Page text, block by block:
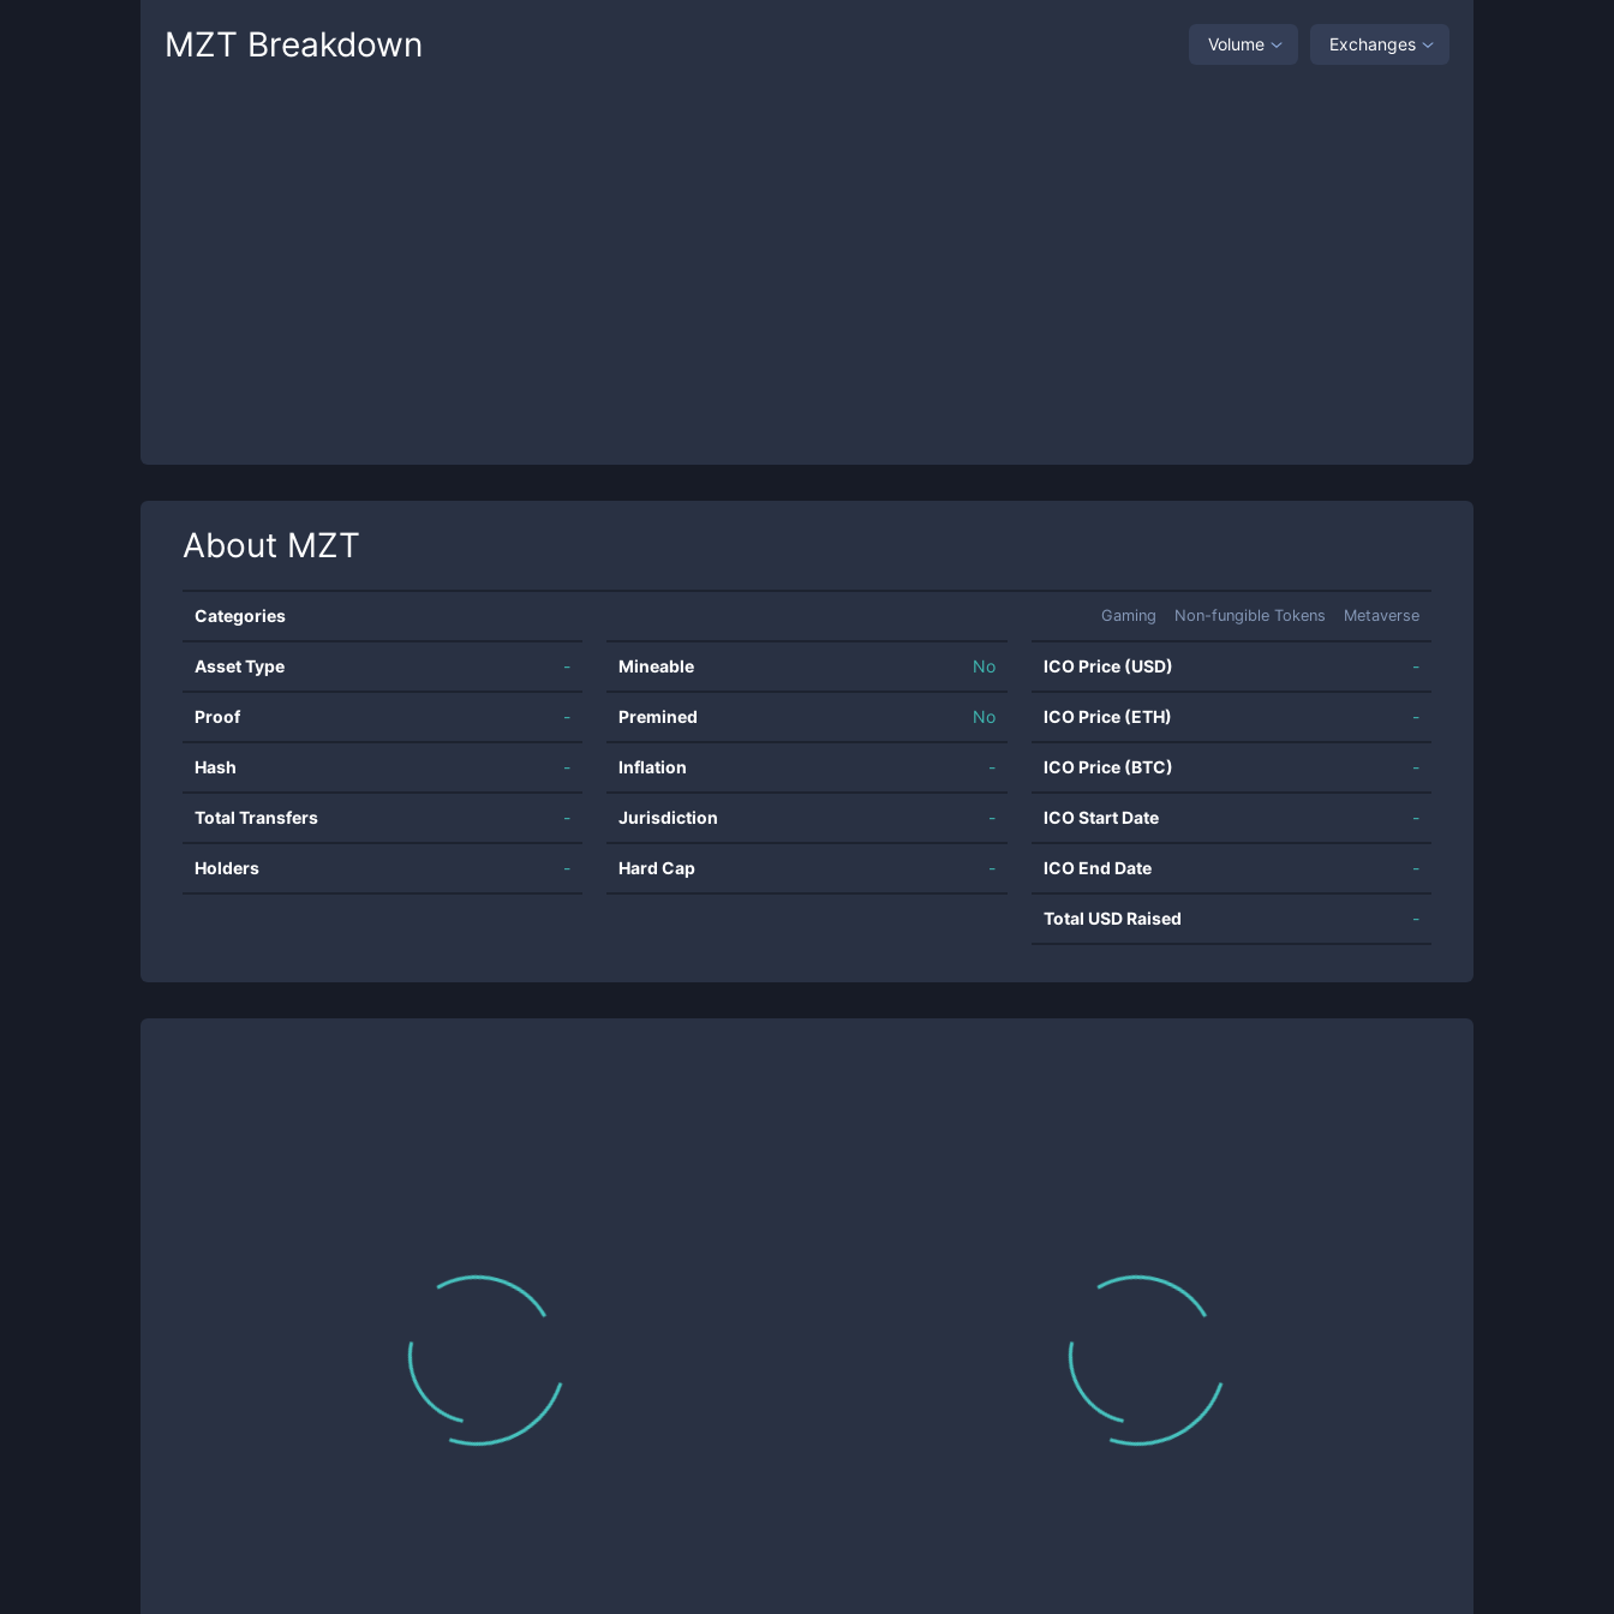
MZT Breakdown Volume Exchanges
About MZT
Categories Gaming Non-fungible Tokens Metaverse
Asset Type -
Proof -
Hash -
Total Transfers -
Holders -
Mineable No
Premined No
Inflation -
Jurisdiction -
Hard Cap -
ICO Price (USD) -
ICO Price (ETH) -
ICO Price (BTC) -
ICO Start Date -
ICO End Date -
Total USD Raised -